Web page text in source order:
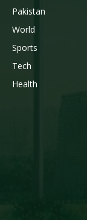
Pakistan
World
Sports
Tech
Health